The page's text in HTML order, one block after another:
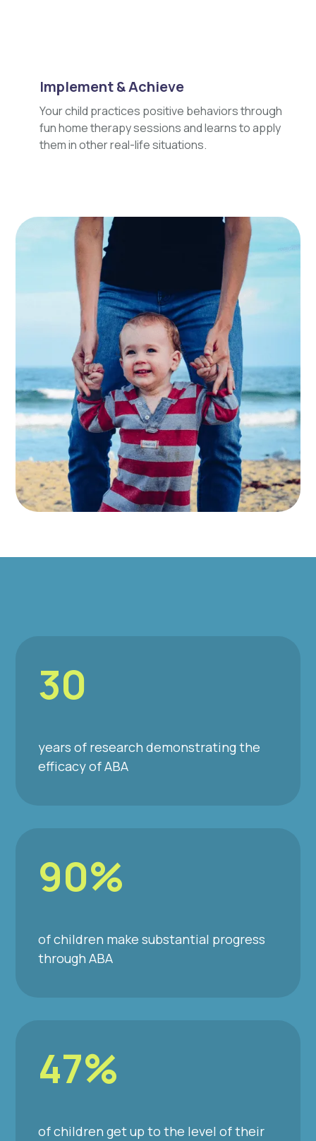
Implement & Achieve
Your child practices positive behaviors through
fun home therapy sessions and learns to apply
them in other real-life situations.
30
years of research demonstrating the
efficacy of ABA
90%
of children make substantial progress
through ABA
47%
of children get up to the level of their